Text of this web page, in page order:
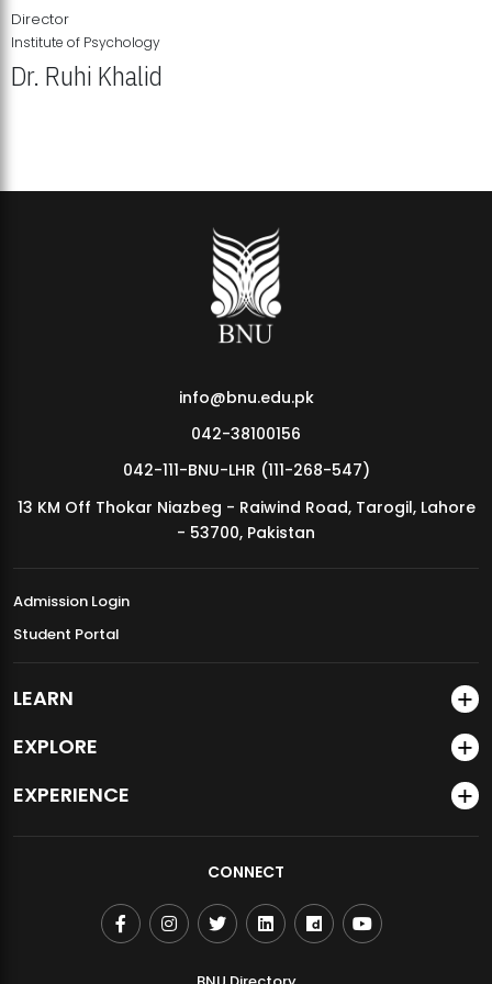
MDSVAD Annual Degree Show 2026
Director
Institute of Psychology
Dr. Ruhi Khalid
info@bnu.edu.pk
042-38100156
042-111-BNU-LHR (111-268-547)
13 KM Off Thokar Niazbeg - Raiwind Road, Tarogil, Lahore
- 53700, Pakistan
Admission Login
Student Portal
LEARN
EXPLORE
EXPERIENCE
CONNECT